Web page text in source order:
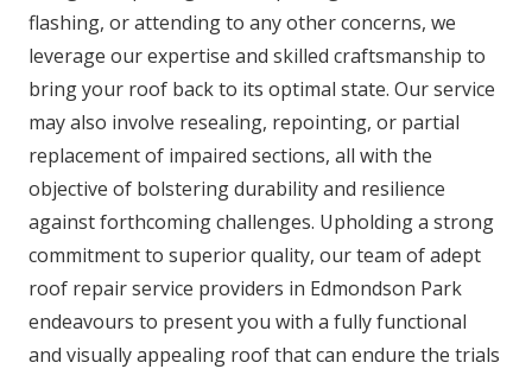
flashing, or attending to any other concerns, we
leverage our expertise and skilled craftsmanship to
bring your roof back to its optimal state. Our service
may also involve resealing, repointing, or partial
replacement of impaired sections, all with the
objective of bolstering durability and resilience
against forthcoming challenges. Upholding a strong
commitment to superior quality, our team of adept
roof repair service providers in Edmondson Park
endeavours to present you with a fully functional
and visually appealing roof that can endure the trials